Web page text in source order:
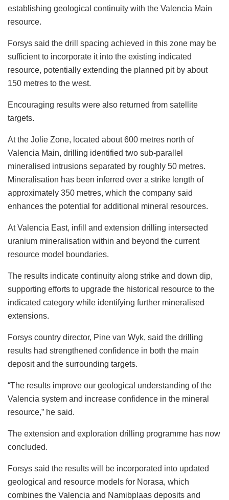
establishing geological continuity with the Valencia Main
resource.
Forsys said the drill spacing achieved in this zone may be
sufficient to incorporate it into the existing indicated
resource, potentially extending the planned pit by about
150 metres to the west.
Encouraging results were also returned from satellite
targets.
At the Jolie Zone, located about 600 metres north of
Valencia Main, drilling identified two sub-parallel
mineralised intrusions separated by roughly 50 metres.
Mineralisation has been inferred over a strike length of
approximately 350 metres, which the company said
enhances the potential for additional mineral resources.
At Valencia East, infill and extension drilling intersected
uranium mineralisation within and beyond the current
resource model boundaries.
The results indicate continuity along strike and down dip,
supporting efforts to upgrade the historical resource to the
indicated category while identifying further mineralised
extensions.
Forsys country director, Pine van Wyk, said the drilling
results had strengthened confidence in both the main
deposit and the surrounding targets.
“The results improve our geological understanding of the
Valencia system and increase confidence in the mineral
resource,” he said.
The extension and exploration drilling programme has now
concluded.
Forsys said the results will be incorporated into updated
geological and resource models for Norasa, which
combines the Valencia and Namibplaas deposits and